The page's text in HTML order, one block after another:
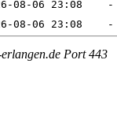
Port 443